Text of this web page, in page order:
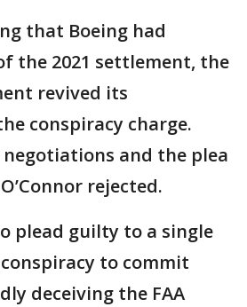
that Boeing had
the 2021 settlement, the
revived its
conspiracy charge.
and the plea
rejected.
plead guilty to a single
to commit
deceiving the FAA